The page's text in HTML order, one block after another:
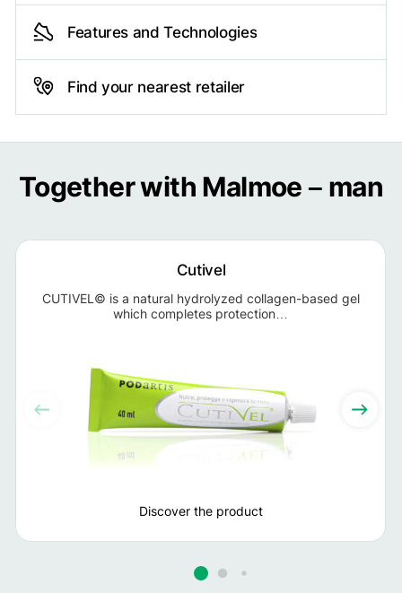
Features and Technologies
Find your nearest retailer
Together with Malmoe – man
Cutivel
CUTIVEL© is a natural hydrolyzed collagen-based gel
which completes protection…
Discover the product